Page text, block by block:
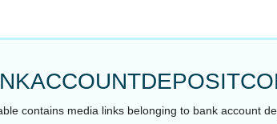
contains media links belonging to bank account